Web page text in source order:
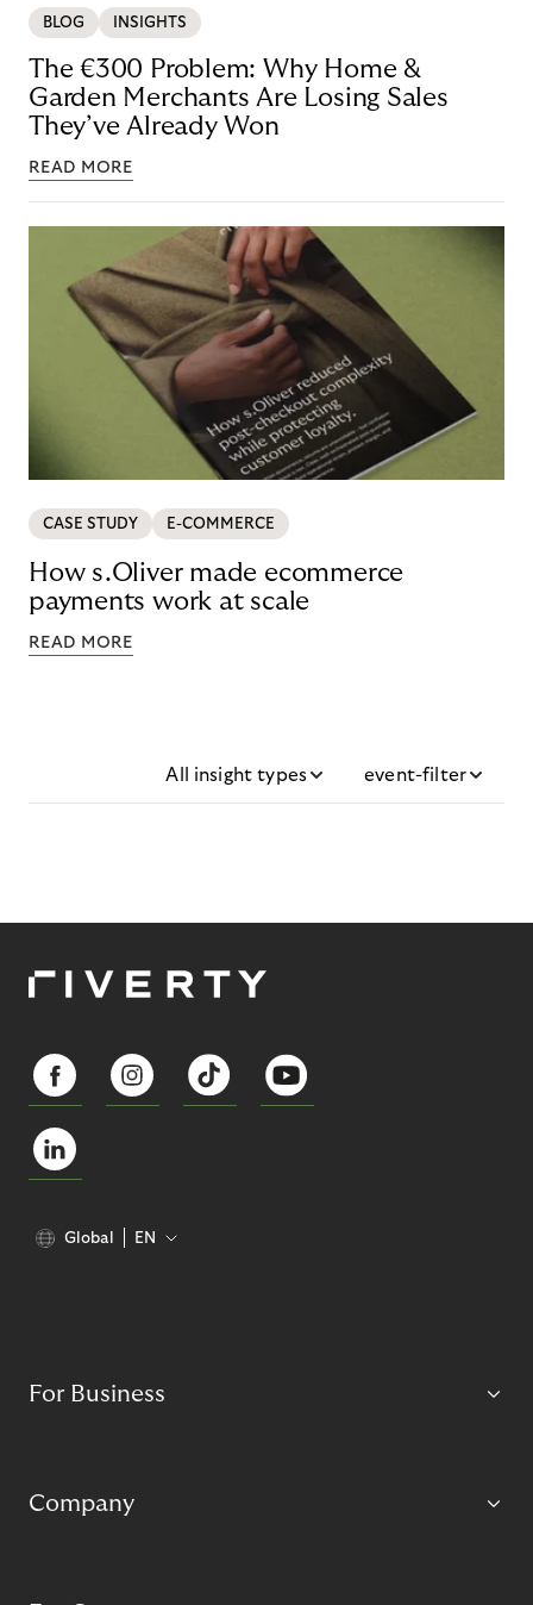
BLOG INSIGHTS
The €300 Problem: Why Home &
Garden Merchants Are Losing Sales
They’ve Already Won
READ MORE
CASE STUDY E-COMMERCE
How s.Oliver made ecommerce
payments work at scale
READ MORE
All insight types event-filter
Global EN
For Business
Company